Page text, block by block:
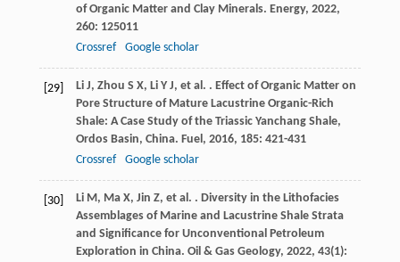
of Organic Matter and Clay Minerals. Energy, 2022,
260: 125011
Crossref
Google scholar
[29] Li J, Zhou S X, Li Y J, et al. . Effect of Organic Matter on
Pore Structure of Mature Lacustrine Organic-Rich
Shale: A Case Study of the Triassic Yanchang Shale,
Ordos Basin, China. Fuel, 2016, 185: 421-431
Crossref
Google scholar
[30] Li M, Ma X, Jin Z, et al. . Diversity in the Lithofacies
Assemblages of Marine and Lacustrine Shale Strata
and Significance for Unconventional Petroleum
Exploration in China. Oil & Gas Geology, 2022, 43(1):